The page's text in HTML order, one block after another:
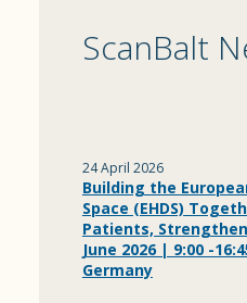
ScanBalt
24 April 2026
Building the
Space (EHDS)
Patients,
June 2026 | 9:00 -
Germany